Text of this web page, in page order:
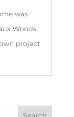
was
Woods
project